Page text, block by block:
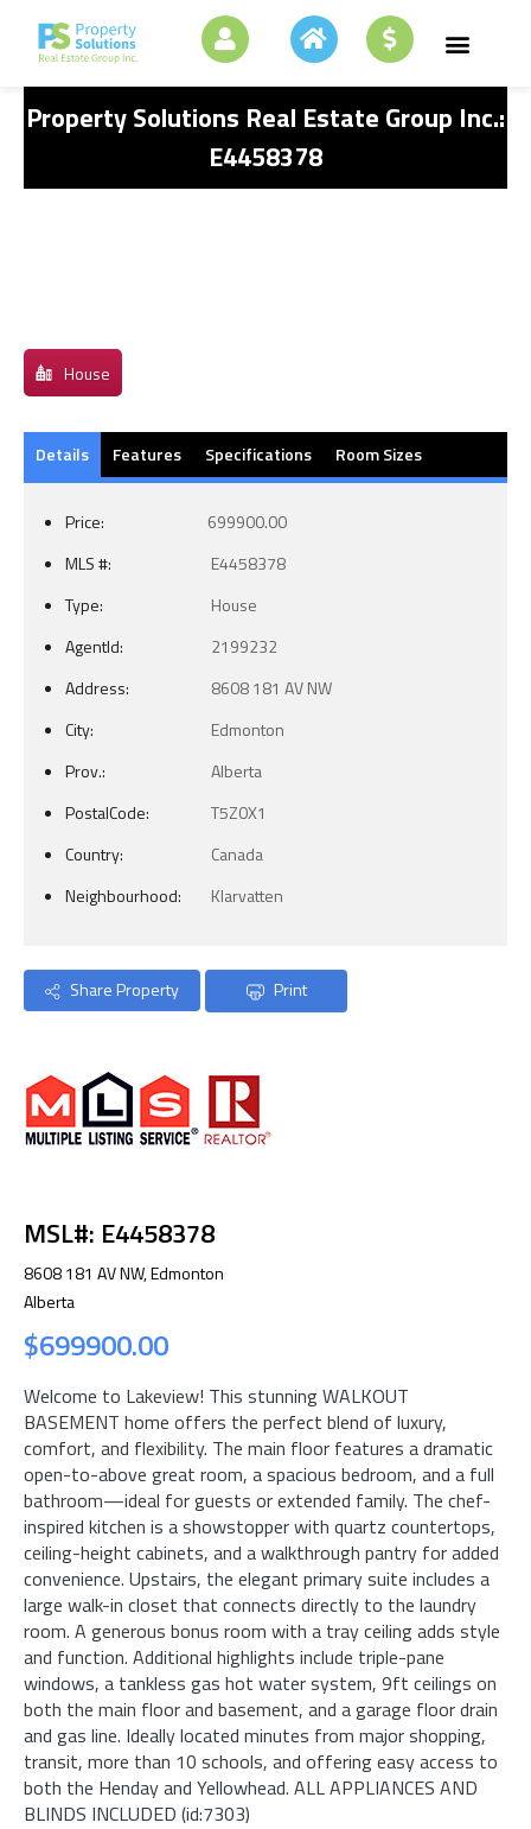
Property Solutions Real Estate Group Inc.:
E4458378
House
Details Features Specifications Room Sizes
Price:
699900.00
MLS #:
E4458378
Type:
House
AgentId:
2199232
Address:
8608 181 AV NW
City:
Edmonton
Prov.:
Alberta
PostalCode:
T5Z0X1
Country:
Canada
Neighbourhood:
Klarvatten
Share Property Print
MSL#: E4458378
8608 181 AV NW, Edmonton
Alberta
$699900.00
Welcome to Lakeview! This stunning WALKOUT
BASEMENT home offers the perfect blend of luxury,
comfort, and flexibility. The main floor features a dramatic
open-to-above great room, a spacious bedroom, and a full
bathroom—ideal for guests or extended family. The chef-
inspired kitchen is a showstopper with quartz countertops,
ceiling-height cabinets, and a walkthrough pantry for added
convenience. Upstairs, the elegant primary suite includes a
large walk-in closet that connects directly to the laundry
room. A generous bonus room with a tray ceiling adds style
and function. Additional highlights include triple-pane
windows, a tankless gas hot water system, 9ft ceilings on
both the main floor and basement, and a garage floor drain
and gas line. Ideally located minutes from major shopping,
transit, more than 10 schools, and offering easy access to
both the Henday and Yellowhead. ALL APPLIANCES AND
BLINDS INCLUDED (id:7303)